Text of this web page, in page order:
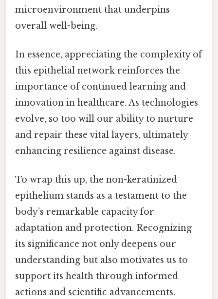
microenvironment that underpins
overall well-being.
In essence, appreciating the complexity of
this epithelial network reinforces the
importance of continued learning and
innovation in healthcare. As technologies
evolve, so too will our ability to nurture
and repair these vital layers, ultimately
enhancing resilience against disease.
To wrap this up, the non-keratinized
epithelium stands as a testament to the
body’s remarkable capacity for
adaptation and protection. Recognizing
its significance not only deepens our
understanding but also motivates us to
support its health through informed
actions and scientific advancements.